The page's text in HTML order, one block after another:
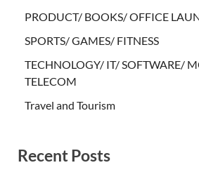
PRODUCT/ BOOKS/ OFFICE
SPORTS/ GAMES/ FITNESS
TECHNOLOGY/ IT/ SOFTWARE/
TELECOM
Travel and Tourism
Recent Posts